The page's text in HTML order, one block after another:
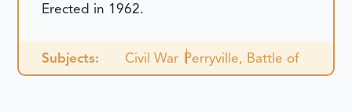
Erected in 1962.
Subjects: Civil War Perryville, Battle of